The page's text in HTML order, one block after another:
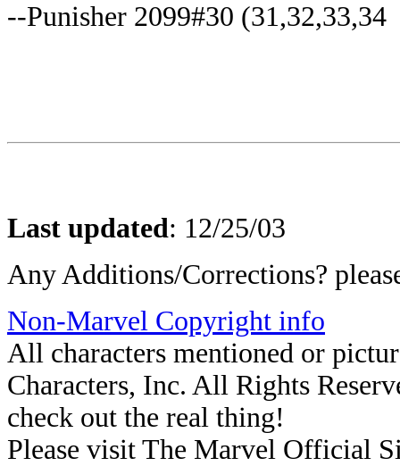
--Punisher 2099#30 (31,32,33,34
Last updated: 12/25/03
Any Additions/Corrections?
Non-Marvel Copyright info
All characters mentioned or
Characters, Inc. All Rights
check out the real thing!
Please visit The Marvel Official